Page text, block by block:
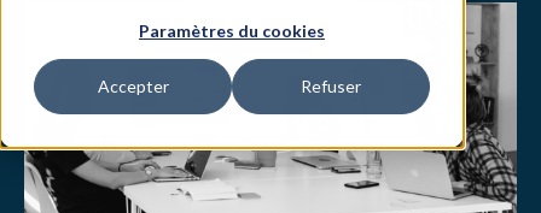
Paramètres du cookies
Accepter Refuser